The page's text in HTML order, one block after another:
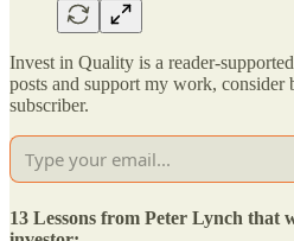
Invest in Quality is a reader-
posts and support my work, consider
subscriber.
13 Lessons from Peter Lynch that